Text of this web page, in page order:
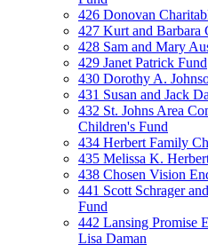
426 Donovan
427 Kurt and Barbara
428 Sam and Mary
429 Janet Patrick Fund
430 Dorothy A.
431 Susan and Jack
432 St. Johns Area
Children's Fund
434 Herbert Family
435 Melissa K.
438 Chosen Vision
441 Scott Schrager
Fund
442 Lansing Promise
Lisa Daman